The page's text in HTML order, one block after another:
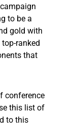
to be a
gold with
top-ranked
that
conference
this list of
to this